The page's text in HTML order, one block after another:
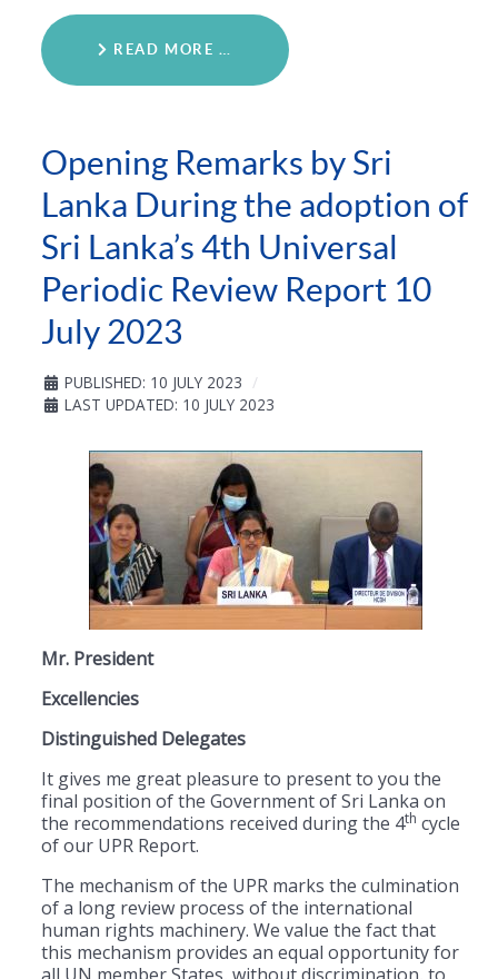
READ MORE …
Opening Remarks by Sri
Lanka During the adoption of
Sri Lanka’s 4th Universal
Periodic Review Report 10
July 2023
PUBLISHED: 10 JULY 2023
LAST UPDATED: 10 JULY 2023
Mr. President
Excellencies
Distinguished Delegates
It gives me great pleasure to present to you the
final position of the Government of Sri Lanka on
the recommendations received during the 4th cycle
of our UPR Report.
The mechanism of the UPR marks the culmination
of a long review process of the international
human rights machinery. We value the fact that
this mechanism provides an equal opportunity for